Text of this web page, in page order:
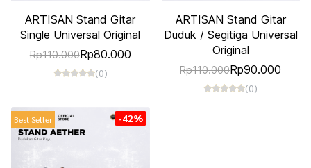
ARTISAN Stand Gitar
Single Universal Original
Rp110.000Rp80.000
(0)
ARTISAN Stand Gitar
Duduk / Segitiga Universal
Original
Rp110.000Rp90.000
(0)
Best Seller -42%